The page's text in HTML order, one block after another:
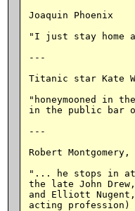
Joaquin Phoenix
"I just stay home
---
Titanic star Kate
"honeymooned in
in the public bar
---
Robert
"... he stops in at
the late John
and Elliott
acting profession)